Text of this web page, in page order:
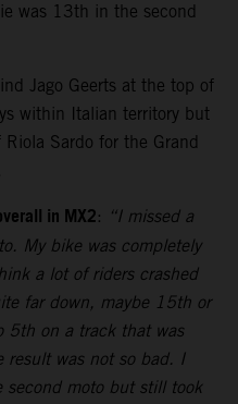
was 13th in the second
Jago Geerts at the top of
within Italian territory but
Sardo for the Grand
in MX2: “I missed a
My bike was completely
a lot of riders crashed
far down, maybe 15th or
5th on a track that was
result was not so bad. I
second moto but still took